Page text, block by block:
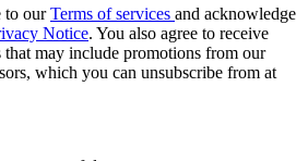
to ourTerms of services and acknowledge
Notice. You also agree to receive
may include promotions from our
which you can unsubscribe from at